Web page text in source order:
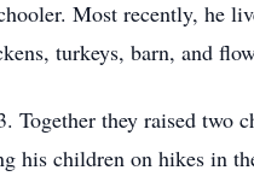
Most recently, he
turkeys, barn, and
Together they raised
his children on hikes in